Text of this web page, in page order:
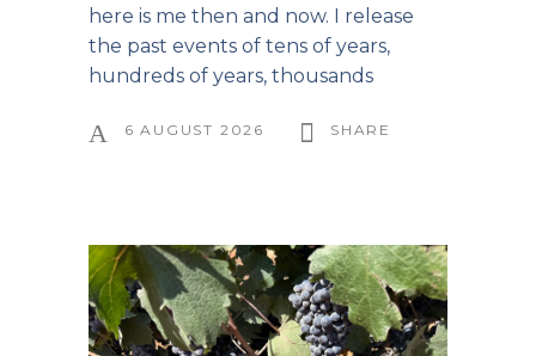
here is me then and now. I release
the past events of tens of years,
hundreds of years, thousands
6 AUGUST 2026 SHARE